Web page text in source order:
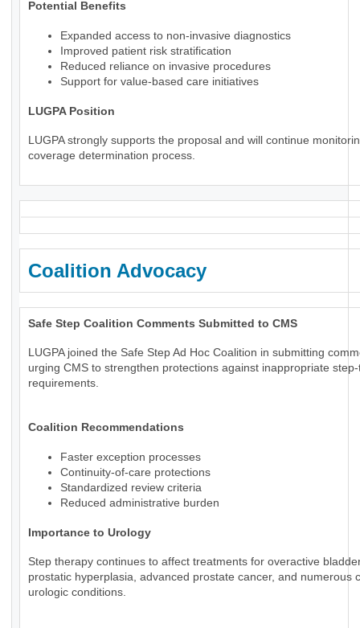
Potential Benefits
Expanded access to non-invasive diagnostics
Improved patient risk stratification
Reduced reliance on invasive procedures
Support for value-based care initiatives
LUGPA Position
LUGPA strongly supports the proposal and will continue
coverage determination process.
Coalition Advocacy
Safe Step Coalition Comments Submitted to CMS
LUGPA joined the Safe Step Ad Hoc Coalition in submitting
urging CMS to strengthen protections against inappropriate
requirements.
Coalition Recommendations
Faster exception processes
Continuity-of-care protections
Standardized review criteria
Reduced administrative burden
Importance to Urology
Step therapy continues to affect treatments for overactive
prostatic hyperplasia, advanced prostate cancer, and numerous
urologic conditions.